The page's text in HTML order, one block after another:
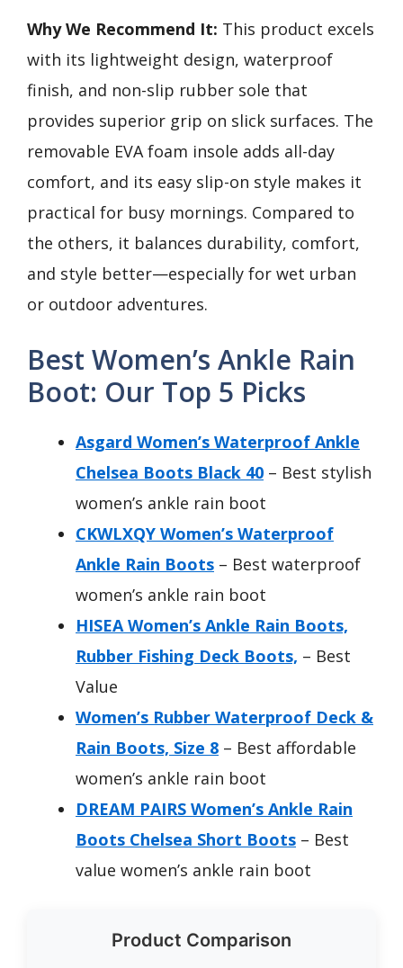
Why We Recommend It: This product excels
with its lightweight design, waterproof
finish, and non-slip rubber sole that
provides superior grip on slick surfaces. The
removable EVA foam insole adds all-day
comfort, and its easy slip-on style makes it
practical for busy mornings. Compared to
the others, it balances durability, comfort,
and style better—especially for wet urban
or outdoor adventures.
Best Women’s Ankle Rain
Boot: Our Top 5 Picks
Asgard Women’s Waterproof Ankle
Chelsea Boots Black 40 – Best stylish
women’s ankle rain boot
CKWLXQY Women’s Waterproof
Ankle Rain Boots – Best waterproof
women’s ankle rain boot
HISEA Women’s Ankle Rain Boots,
Rubber Fishing Deck Boots, – Best
Value
Women’s Rubber Waterproof Deck &
Rain Boots, Size 8 – Best affordable
women’s ankle rain boot
DREAM PAIRS Women’s Ankle Rain
Boots Chelsea Short Boots – Best
value women’s ankle rain boot
Product Comparison